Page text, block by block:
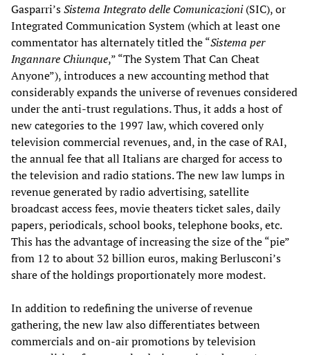
Gasparri’sSistema Integrato delle Comunicazioni(SIC), or
Integrated Communication System (which at least one
commentator has alternately titled the “Sistema per
Ingannare Chiunque,” “The System That Can Cheat
Anyone”), introduces a new accounting method that
considerably expands the universe of revenues considered
under the anti-trust regulations. Thus, it adds a host of
new categories to the 1997 law, which covered only
television commercial revenues, and, in the case of RAI,
the annual fee that all Italians are charged for access to
the television and radio stations. The new law lumps in
revenue generated by radio advertising, satellite
broadcast access fees, movie theaters ticket sales, daily
papers, periodicals, school books, telephone books, etc.
This has the advantage of increasing the size of the “pie”
from 12 to about 32 billion euros, making Berlusconi’s
share of the holdings proportionately more modest.
In addition to redefining the universe of revenue
gathering, the new law also differentiates between
commercials and on-air promotions by television